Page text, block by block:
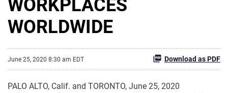
WORKPLACES
WORLDWIDE
June 25, 2020 8:30 am EDT Download as PDF
PALO ALTO, Calif. and TORONTO, June 25, 2020